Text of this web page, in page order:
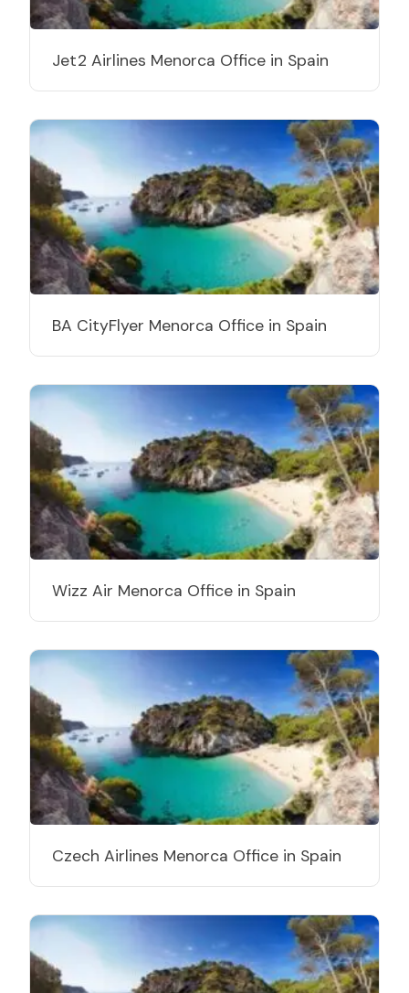
Jet2 Airlines Menorca Office in Spain
BA CityFlyer Menorca Office in Spain
Wizz Air Menorca Office in Spain
Czech Airlines Menorca Office in Spain